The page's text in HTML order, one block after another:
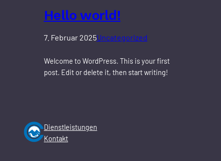
Hello world!
7. Februar 2025Uncategorized
Welcome to WordPress. This is your first
post. Edit or delete it, then start writing!
Dienstleistungen
Kontakt